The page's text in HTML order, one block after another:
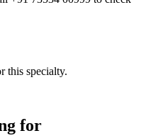
this specialty.
for